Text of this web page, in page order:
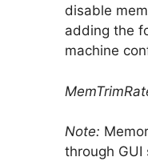
disable
adding the
machine
Note:
through GUI